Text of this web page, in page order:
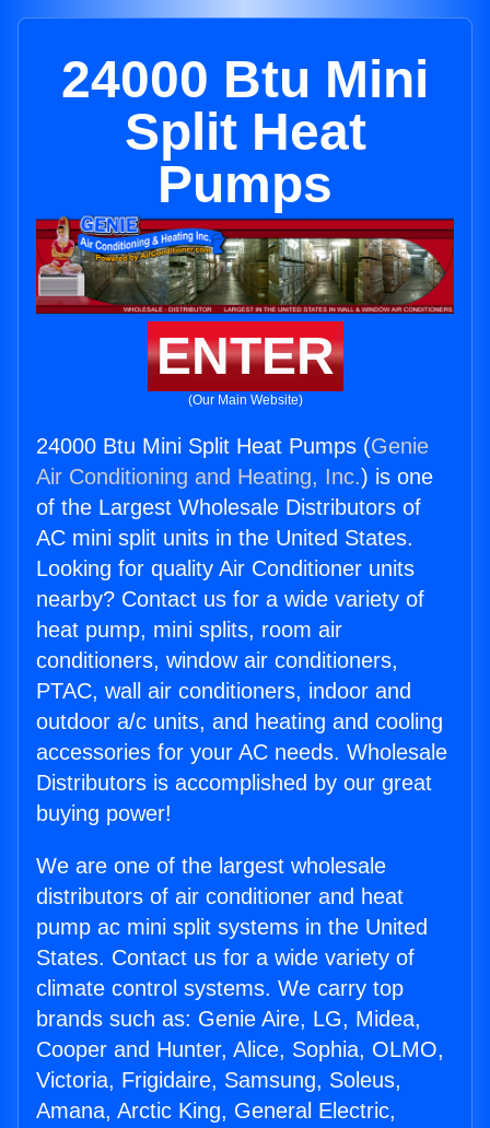
24000 Btu Mini
Split Heat
Pumps
ENTER
(Our Main Website)
24000 Btu Mini Split Heat Pumps (Genie
Air Conditioning and Heating, Inc.) is one
of the Largest Wholesale Distributors of
AC mini split units in the United States.
Looking for quality Air Conditioner units
nearby? Contact us for a wide variety of
heat pump, mini splits, room air
conditioners, window air conditioners,
PTAC, wall air conditioners, indoor and
outdoor a/c units, and heating and cooling
accessories for your AC needs. Wholesale
Distributors is accomplished by our great
buying power!
We are one of the largest wholesale
distributors of air conditioner and heat
pump ac mini split systems in the United
States. Contact us for a wide variety of
climate control systems. We carry top
brands such as: Genie Aire, LG, Midea,
Cooper and Hunter, Alice, Sophia, OLMO,
Victoria, Frigidaire, Samsung, Soleus,
Amana, Arctic King, General Electric,